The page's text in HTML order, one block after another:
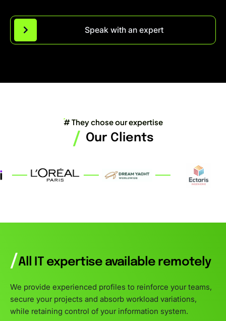
Speak with an expert
# They chose our expertise
/ Our Clients
/All IT expertise available remotely
We provide experienced profiles to reinforce your teams,
secure your projects and absorb workload variations,
while retaining control of your information system.